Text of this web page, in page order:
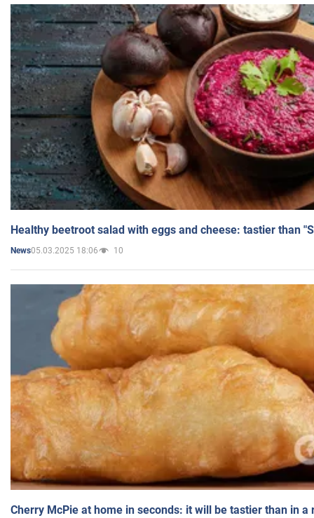
Healthy beetroot salad with eggs and cheese: tastier than
News05.03.2025 18:06 10
Cherry McPie at home in seconds: it will be tastier than in a